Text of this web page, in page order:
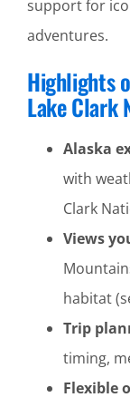
support for
adventures.
Highlights
Lake Clark
Alaska
with
Clark
Views
habitat
Trip
timing,
Flexible